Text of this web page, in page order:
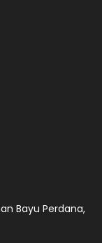
Bayu Perdana,